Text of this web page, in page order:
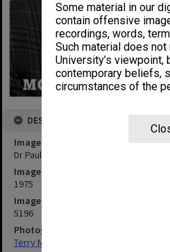
Some material in our
contain offensive
recordings, words,
Such material does
University’s viewpoint,
contemporary beliefs,
circumstances of the
DESCRIPTION
Image title
Dr Paul Hudson
Image date
1975
Image identifier
5196
Photographer
Terry Martin